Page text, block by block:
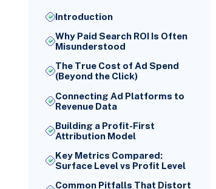
Introduction
Why Paid Search ROI Is Often
Misunderstood
The True Cost of Ad Spend
(Beyond the Click)
Connecting Ad Platforms to
Revenue Data
Building a Profit-First
Attribution Model
Key Metrics Compared:
Surface Level vs Profit Level
Common Pitfalls That Distort